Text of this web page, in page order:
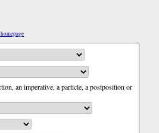
an imperative, a particle, a postposition or